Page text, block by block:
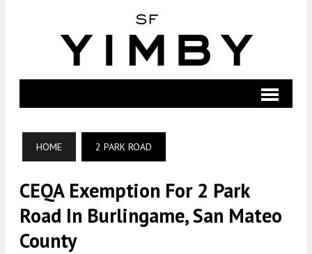
HOME 2 PARK ROAD
CEQA Exemption For 2 Park
Road In Burlingame, San Mateo
County